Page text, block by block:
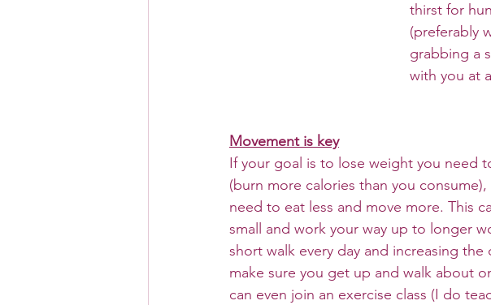
thirst for
(preferably
grabbing a
with you at
Movement is key
If your goal is to lose weight you need
(burn more calories than you
need to eat less and move more. This
small and work your way up to longer
short walk every day and increasing the
make sure you get up and walk about
can even join an exercise class (I do